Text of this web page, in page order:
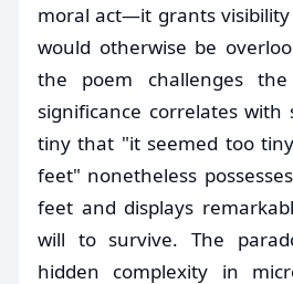
moral act—it grants
would otherwise be
the poem challenges
significance correlates with
tiny that "it seemed too
feet" nonetheless
feet and displays
will to survive. The
hidden complexity in